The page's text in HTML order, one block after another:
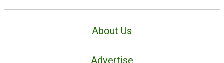
About Us
Advertise